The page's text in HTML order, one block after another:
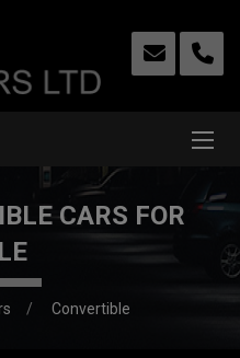
CARS FOR
Convertible